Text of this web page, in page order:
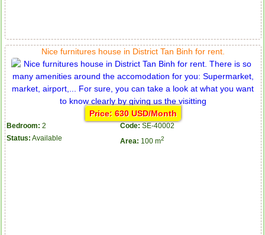
Nice furnitures house in District Tan Binh for rent.
Price: 630 USD/Month
Bedroom: 2 Code: SE-40002
Status: Available Area: 100 m2